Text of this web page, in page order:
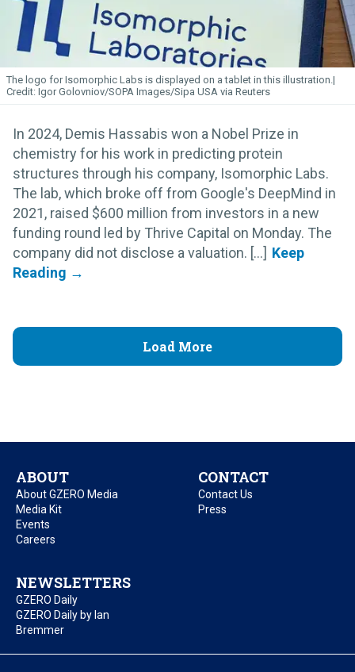
The logo for Isomorphic Labs is displayed on a tablet in this illustration.
Igor Golovniov/SOPA Images/Sipa USA via Reuters
In 2024, Demis Hassabis won a Nobel Prize in
chemistry for his work in predicting protein
structures through his company, Isomorphic Labs.
The lab, which broke off from Google's DeepMind in
2021, raised $600 million from investors in a new
funding round led by Thrive Capital on Monday. The
company did not disclose a valuation. [...]
Load More
ABOUT
About GZERO Media
Media Kit
Events
Careers
CONTACT
Contact Us
Press
NEWSLETTERS
GZERO Daily
GZERO Daily by Ian
Bremmer